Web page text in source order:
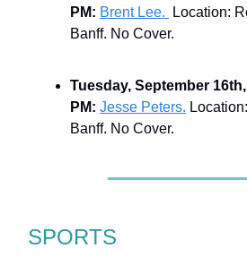
PM: Brent Lee.
Location:
Banff. No Cover.
Tuesday, September
PM: Jesse Peters.
Banff. No Cover.
SPORTS